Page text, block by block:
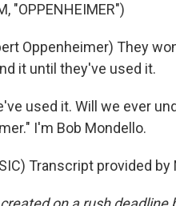
"OPPENHEIMER")
Oppenheimer) They
it until they've used it.
used it. Will we ever
I'm Bob Mondello.
Transcript provided by